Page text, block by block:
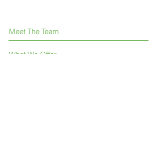
Meet The Team
What We Offer